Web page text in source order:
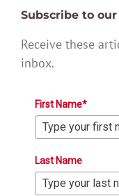
Subscribe to
Receive these
inbox.
First Name*
Last Name